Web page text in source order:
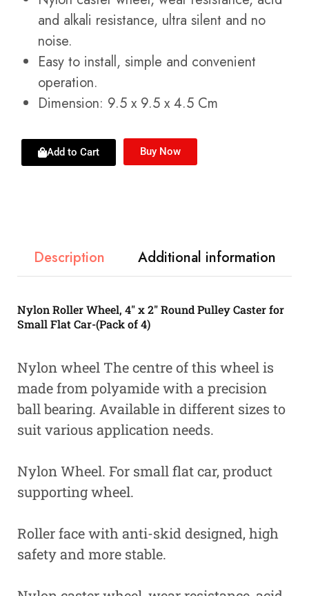
and alkali resistance, ultra silent and no
noise.
Easy to install, simple and convenient
operation.
Dimension: 9.5 x 9.5 x 4.5 Cm
Add to Cart Buy Now
Description Additional information
Nylon Roller Wheel, 4″ x 2″ Round Pulley Caster for
Small Flat Car-(Pack of 4)
Nylon wheel The centre of this wheel is
made from polyamide with a precision
ball bearing. Available in different sizes to
suit various application needs.
Nylon Wheel. For small flat car, product
supporting wheel.
Roller face with anti-skid designed, high
safety and more stable.